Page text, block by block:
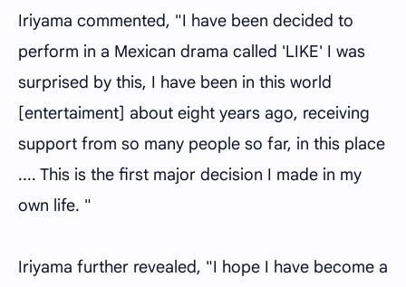
Iriyama commented, "I have been decided to
perform in a Mexican drama called 'LIKE' I was
surprised by this, I have been in this world
[entertaiment] about eight years ago, receiving
support from so many people so far, in this place
.... This is the first major decision I made in my
own life. "
Iriyama further revealed, "I hope I have become a